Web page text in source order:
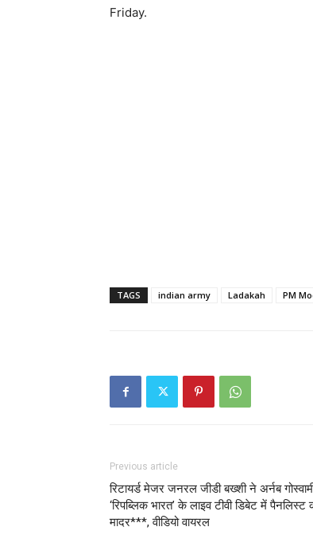
Friday.
TAGS indian army Ladakah PM
Previous article
रिटायर्ड मेजर जनरल जीडी बख्‍शी ने अर्नब
‘रिपब्लिक भारत’ के लाइव टीवी डिबेट में पैनलिस्ट
मादर***, वीडियो वायरल